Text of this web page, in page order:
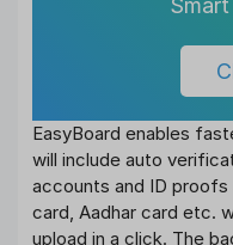
EasyBoard enables
will include auto
accounts and ID proofs
card, Aadhar card etc.
upload in a click. The